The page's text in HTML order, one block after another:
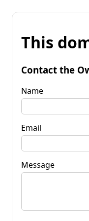
This
Contact the
Name
Email
Message